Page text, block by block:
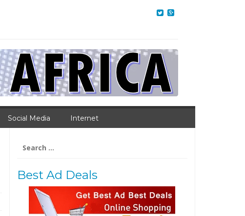
Social Media Internet
for:
Best Ad Deals